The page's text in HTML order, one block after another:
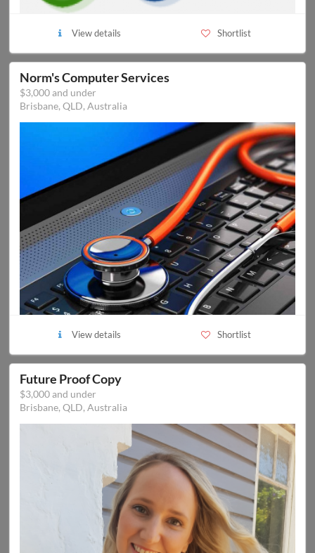
View details Shortlist
Norm's Computer Services
$3,000 and under
Brisbane, QLD, Australia
View details Shortlist
Future Proof Copy
$3,000 and under
Brisbane, QLD, Australia